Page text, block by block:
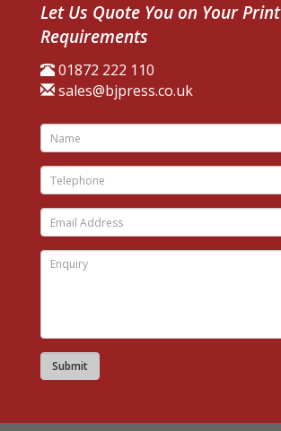
Let Us Quote You on Your Print
Requirements
01872 222 110
sales@bjpress.co.uk